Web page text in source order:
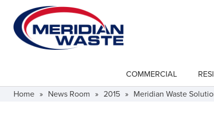
main
content
COMMERCIAL
Home » News Room » 2015 » Meridian Waste